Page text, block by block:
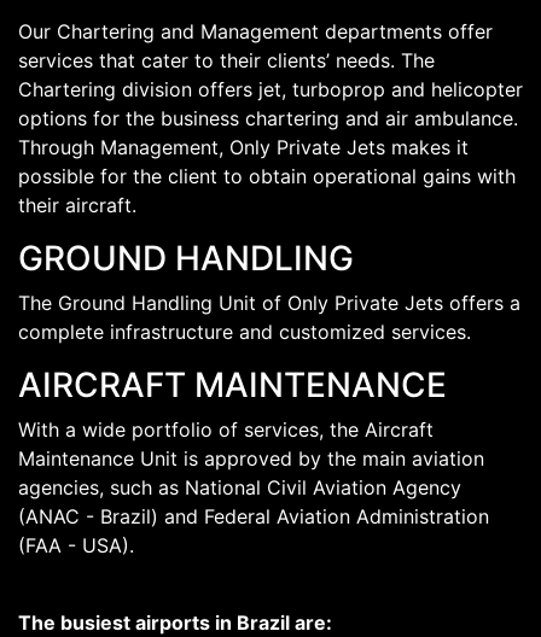
Our Chartering and Management departments offer
services that cater to their clients’ needs. The
Chartering division offers jet, turboprop and helicopter
options for the business chartering and air ambulance.
Through Management, Only Private Jets makes it
possible for the client to obtain operational gains with
their aircraft.
GROUND HANDLING
The Ground Handling Unit of Only Private Jets offers a
complete infrastructure and customized services.
AIRCRAFT MAINTENANCE
With a wide portfolio of services, the Aircraft
Maintenance Unit is approved by the main aviation
agencies, such as National Civil Aviation Agency
(ANAC - Brazil) and Federal Aviation Administration
(FAA - USA).
The busiest airports in Brazil are: